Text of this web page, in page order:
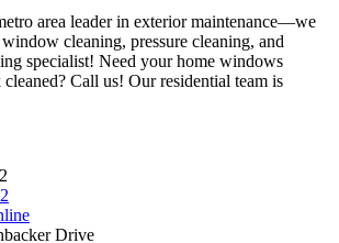
area leader in exterior maintenance—we
cleaning, pressure cleaning, and
specialist! Need your home windows
Call us! Our residential team is
Drive